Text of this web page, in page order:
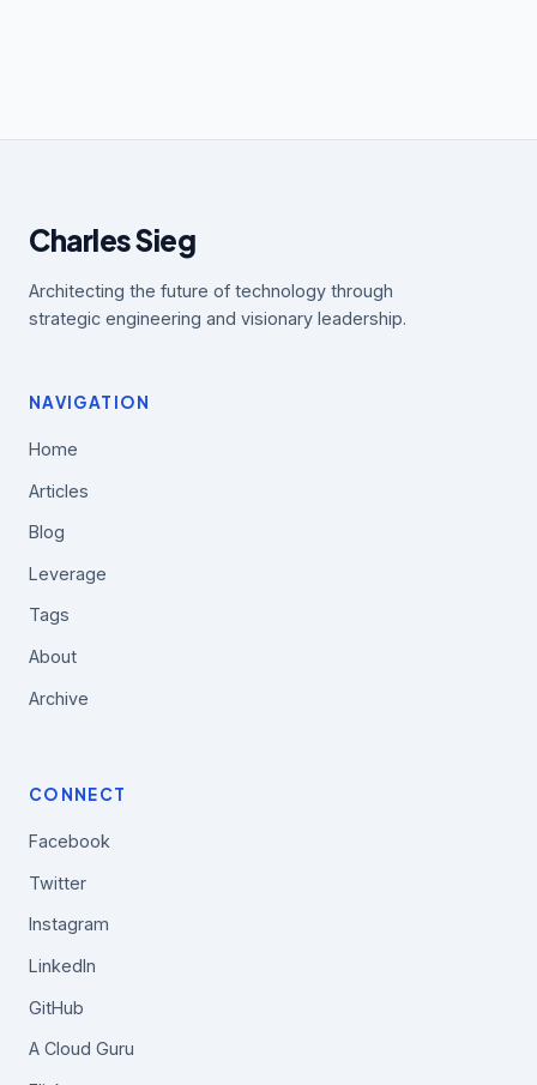
Charles Sieg
Architecting the future of technology through
strategic engineering and visionary leadership.
NAVIGATION
Home
Articles
Blog
Leverage
Tags
About
Archive
CONNECT
Facebook
Twitter
Instagram
LinkedIn
GitHub
A Cloud Guru